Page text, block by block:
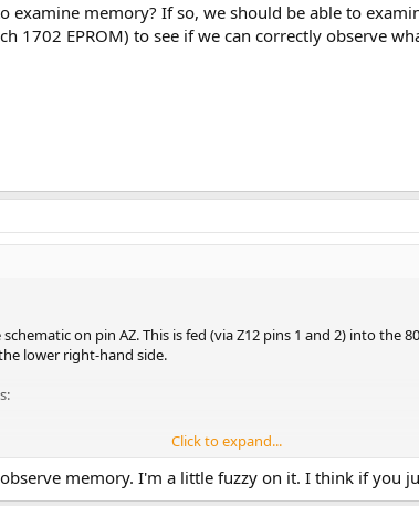
examine memory? If so, we should be able to
1702 EPROM) to see if we can correctly observe
on pin AZ. This is fed (via Z12 pins 1 and 2) into the
lower right-hand side.
Click to expand...
memory. I'm a little fuzzy on it. I think if